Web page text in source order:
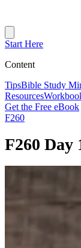
Start Here
Content
TipsBible Study
Resources
Get the Free eBook
F260
F260 Day